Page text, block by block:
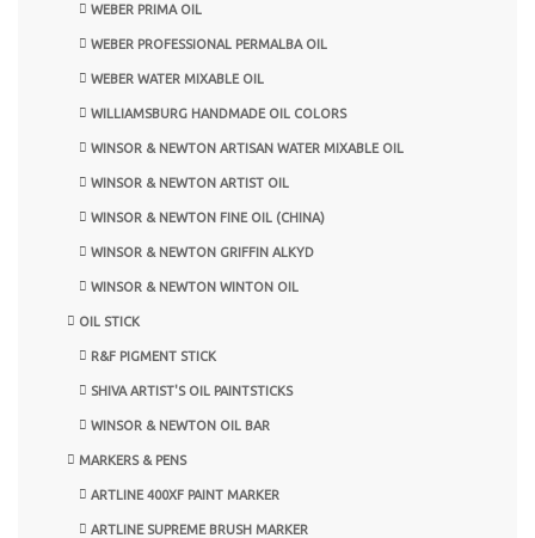
WEBER PRIMA OIL
WEBER PROFESSIONAL PERMALBA OIL
WEBER WATER MIXABLE OIL
WILLIAMSBURG HANDMADE OIL COLORS
WINSOR & NEWTON ARTISAN WATER MIXABLE OIL
WINSOR & NEWTON ARTIST OIL
WINSOR & NEWTON FINE OIL (CHINA)
WINSOR & NEWTON GRIFFIN ALKYD
WINSOR & NEWTON WINTON OIL
OIL STICK
R&F PIGMENT STICK
SHIVA ARTIST'S OIL PAINTSTICKS
WINSOR & NEWTON OIL BAR
MARKERS & PENS
ARTLINE 400XF PAINT MARKER
ARTLINE SUPREME BRUSH MARKER